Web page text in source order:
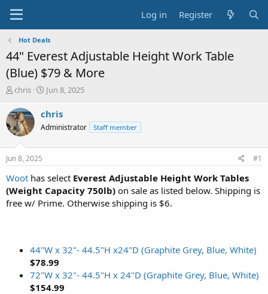
Log in Register
Hot Deals
44" Everest Adjustable Height Work Table
(Blue) $79 & More
T
r
e
a
t
a
r
t
e
chris
S
a
t
e
Jun 8, 2025
chris
Administrator Staff member
Jun 8, 2025 #1
Woot has select Everest Adjustable Height Work Tables
(Weight Capacity 750lb) on sale as listed below. Shipping is
free w/ Prime. Otherwise shipping is $6.
44"W x 32"- 44.5"H x24"D (Graphite Grey, Blue, White)
$78.99
72"W x 32"- 44.5"H x 24"D (Graphite Grey, Blue, White)
$154.99